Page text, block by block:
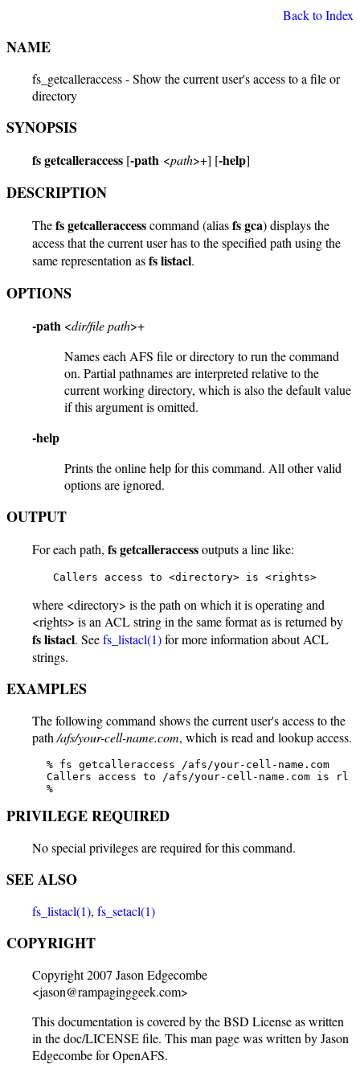
Back to Index
NAME
fs_getcalleraccess - Show the current user's access to a file or
directory
SYNOPSIS
fs getcalleraccess [-path <path>+] [-help]
DESCRIPTION
Thefs getcalleraccesscommand (aliasfs gca) displays the
access that the current user has to the specified path using the
same representation asfs listacl.
OPTIONS
-path <dir/file path>+
Names each AFS file or directory to run the command
on. Partial pathnames are interpreted relative to the
current working directory, which is also the default value
if this argument is omitted.
-help
Prints the online help for this command. All other valid
options are ignored.
OUTPUT
For each path, fs getcalleraccessoutputs a line like:
    Callers access to <directory> is <rights>
where <directory> is the path on which it is operating and
<rights> is an ACL string in the same format as is returned by
fs listacl. Seefs_listacl(1)for more information about ACL
strings.
EXAMPLES
The following command shows the current user's access to the
path/afs/your-cell-name.com, which is read and lookup access.
   % fs getcalleraccess /afs/your-cell-name.com
   Callers access to /afs/your-cell-name.com is rl
   %
PRIVILEGE REQUIRED
No special privileges are required for this command.
SEE ALSO
fs_listacl(1), fs_setacl(1)
COPYRIGHT
Copyright 2007 Jason Edgecombe
<jason@rampaginggeek.com>
This documentation is covered by the BSD License as written
in the doc/LICENSE file. This man page was written by Jason
Edgecombe for OpenAFS.